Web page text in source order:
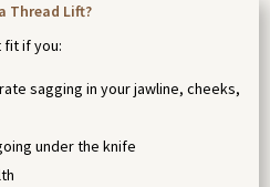
Thread Lift?
fit if you:
sagging in your jawline, cheeks,
under the knife